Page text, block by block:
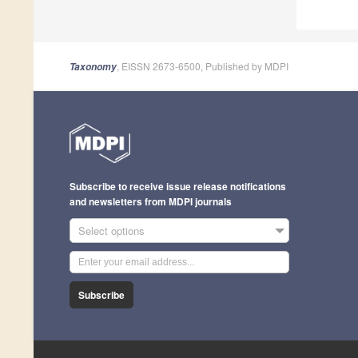
Taxonomy , EISSN 2673-6500, Published by MDPI
Subscribe to receive issue release notifications
and newsletters from MDPI journals
Select options
Subscribe